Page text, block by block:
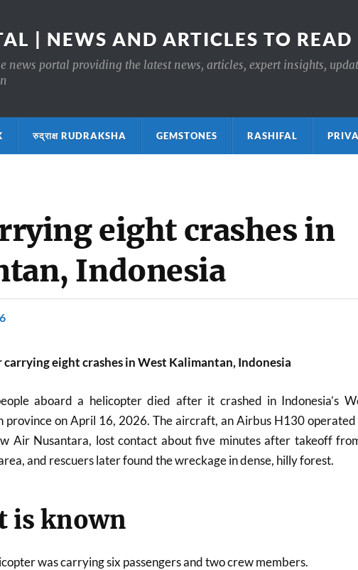
| NEWS AND ARTICLES TO READ
portal providing the latest news, articles, expert insights,
रुद्राक्ष RUDRAKSHA GEMSTONES RASHIFAL
eight crashes in
Indonesia
eight crashes in West Kalimantan, Indonesia
aboard a helicopter died after it crashed in Indonesia’s
province on April 16, 2026. The aircraft, an Airbus H130
Air Nusantara, lost contact about five minutes after takeoff
and rescuers later found the wreckage in dense, hilly forest.
is known
was carrying six passengers and two crew members.